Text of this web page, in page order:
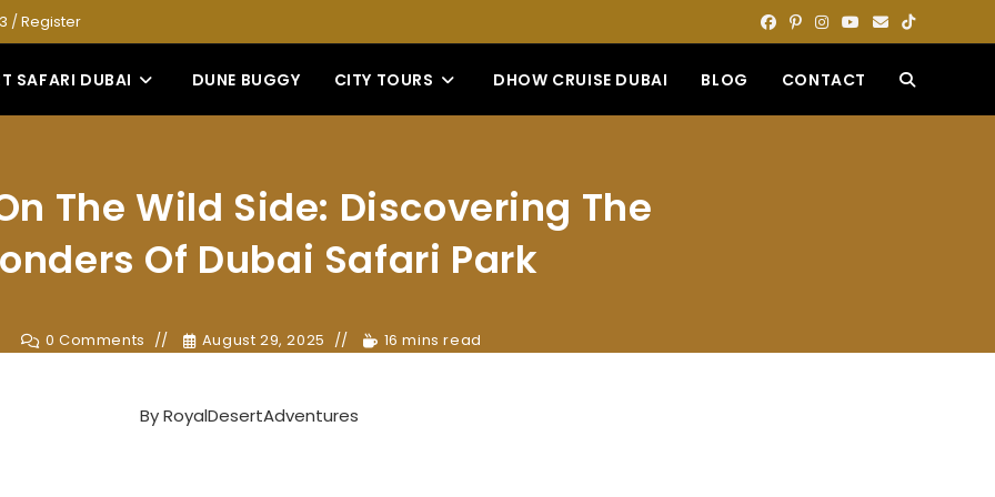
/Register
SAFARI DUBAI DUNE BUGGY CITY TOURS DHOW CRUISE DUBAI BLOG CONTACT TOGGLE
The Wild Side: Discovering The
Of Dubai Safari Park
0 Comments August 29, 2025 16 mins read
ByRoyalDesertAdventures